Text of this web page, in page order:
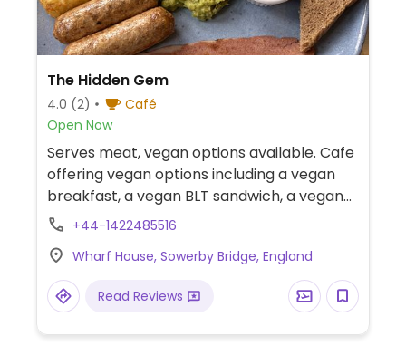
The Hidden Gem
4.0 (2)
Café
Open Now
Serves meat, vegan options available. Cafe
offering vegan options including a vegan
breakfast, a vegan BLT sandwich, a vegan
breakfast wrap, and cakes.
+44-1422485516
Wharf House, Sowerby Bridge, England
Read Reviews